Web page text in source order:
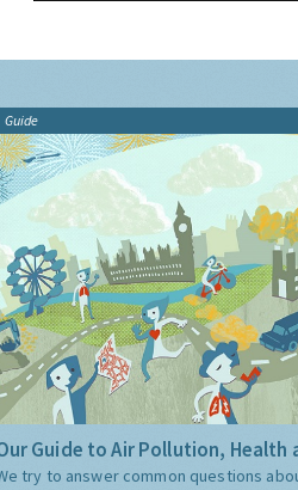
Guide
Guide to Air Pollution, Health
try to answer common questions